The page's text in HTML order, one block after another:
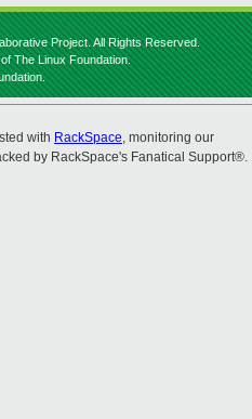
Project. All Rights Reserved.
The Linux Foundation.
with RackSpace, monitoring our
by RackSpace's Fanatical Support®.